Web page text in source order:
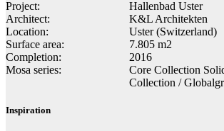
Project:
Hallenbad Uster
Architect:
K&L Architekten
Location:
Uster (Switzerland)
Surface area:
7.805 m2
Completion:
2016
Mosa series:
Core Collection
Collection /
Inspiration